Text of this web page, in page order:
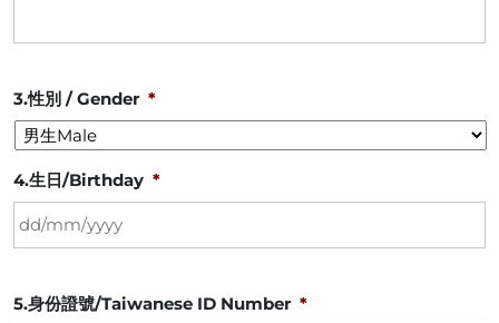
3.性別 / Gender *
4.生日/Birthday *
slash
5.身份證號/Taiwanese ID Number *